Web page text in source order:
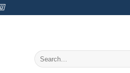
Search
for: